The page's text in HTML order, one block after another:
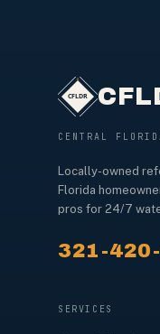
CENTRAL
Locally-owned
Florida
pros for 24/7
321-
SERVICES